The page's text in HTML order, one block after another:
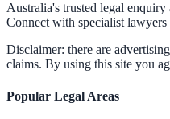
Australia's trusted legal
Connect with specialist lawyers
Disclaimer: there are
claims. By using this site you
Popular Legal Areas